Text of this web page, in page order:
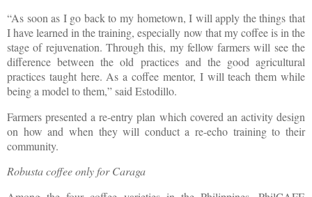
“As soon as I go back to my hometown, I will apply the things that
I have learned in the training, especially now that my coffee is in the
stage of rejuvenation. Through this, my fellow farmers will see the
difference between the old practices and the good agricultural
practices taught here. As a coffee mentor, I will teach them while
being a model to them,” said Estodillo.
Farmers presented a re-entry plan which covered an activity design
on how and when they will conduct a re-echo training to their
community.
Robusta coffee only for Caraga